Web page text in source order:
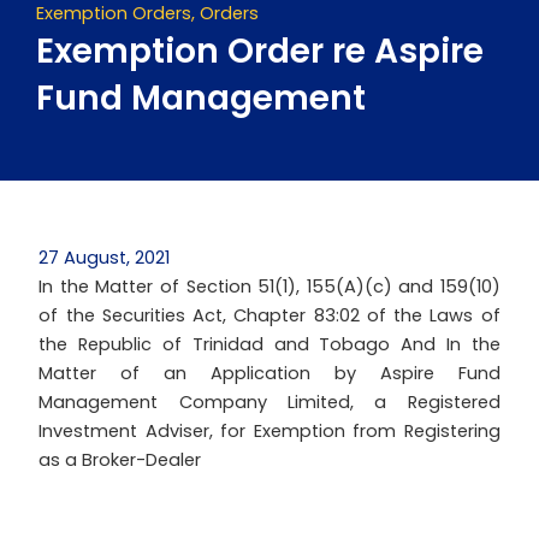
Exemption Orders, Orders
Exemption Order re Aspire
Fund Management
27 August, 2021
In the Matter of Section 51(1), 155(A)(c) and 159(10)
of the Securities Act, Chapter 83:02 of the Laws of
the Republic of Trinidad and Tobago And In the
Matter of an Application by Aspire Fund
Management Company Limited, a Registered
Investment Adviser, for Exemption from Registering
as a Broker-Dealer